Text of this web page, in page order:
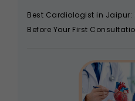
Best Cardiologist in Jaipur:
Before Your First